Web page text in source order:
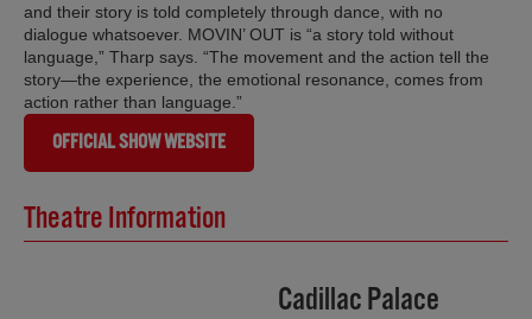
and their story is told completely through dance, with no
dialogue whatsoever. MOVIN’ OUT is “a story told without
language,” Tharp says. “The movement and the action tell the
story—the experience, the emotional resonance, comes from
action rather than language.”
OFFICIAL SHOW WEBSITE
Theatre Information
Cadillac Palace